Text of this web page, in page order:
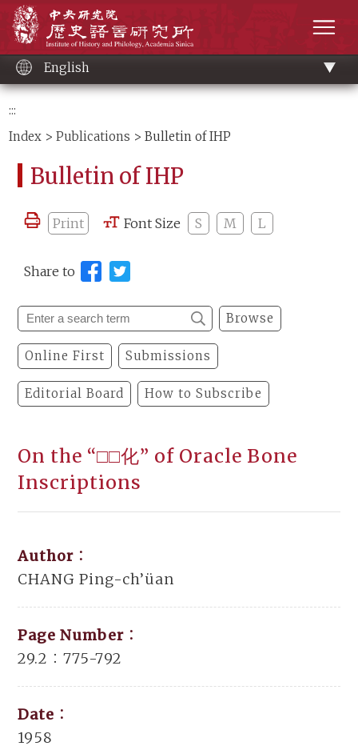
content
English
:::
Index >Publications > Bulletin of IHP
Bulletin of IHP
Print Font Size S M L
Share to
Browse
Online First Submissions
Editorial Board How to Subscribe
On the “□□化” of Oracle Bone
Inscriptions
Author：
CHANG Ping-ch’üan
Page Number：
29.2：775-792
Date：
1958